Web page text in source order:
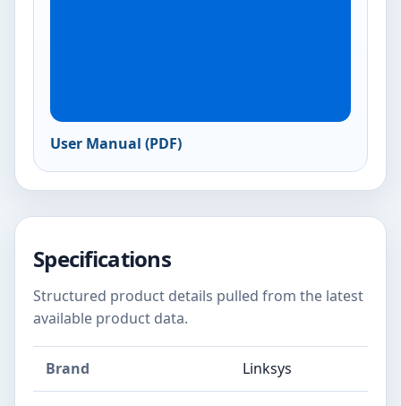
User Manual (PDF)
Specifications
Structured product details pulled from the latest
available product data.
Brand Linksys